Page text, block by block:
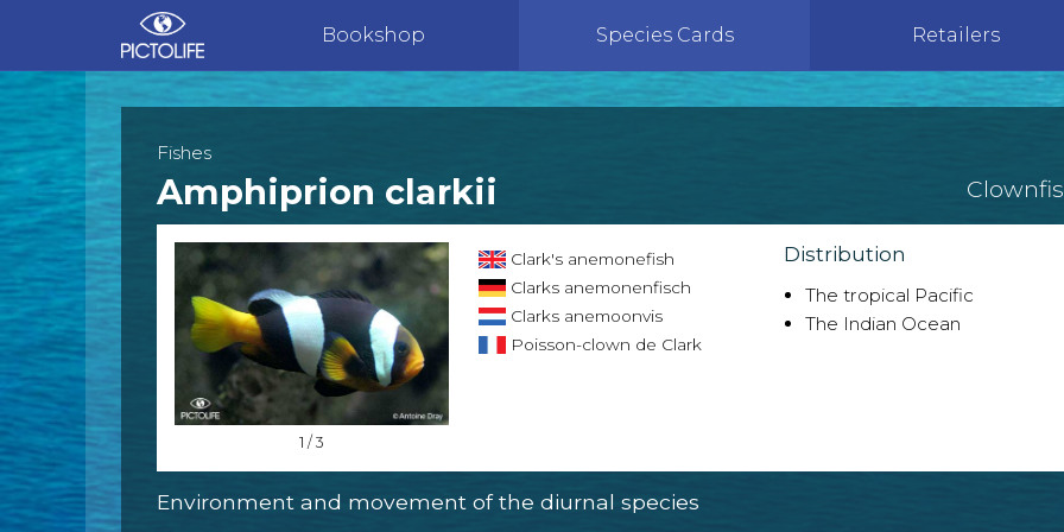
Bookshop Species Cards Retailers
Fishes
Amphiprion clarkii
1 / 3
Clark's anemonefish
Clarks anemonenfisch
Clarks anemoonvis
Poisson-clown de Clark
Distribution
The tropical Pacific
The Indian Ocean
Environment and movement of the diurnal species